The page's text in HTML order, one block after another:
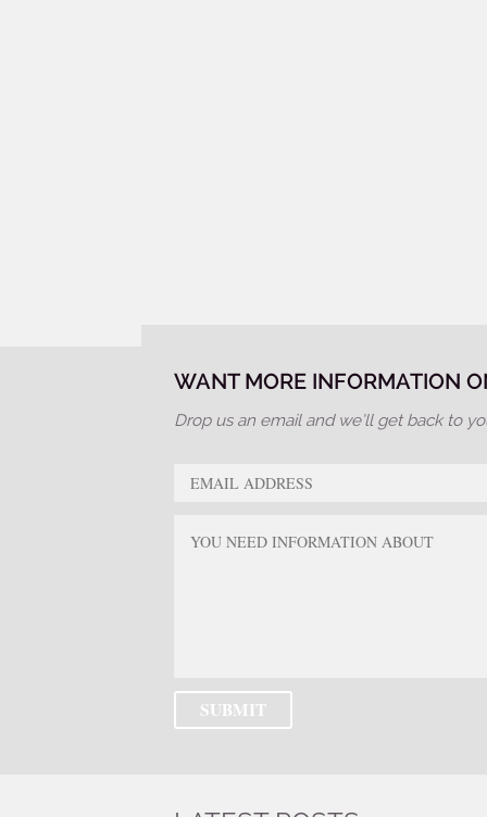
WANT MORE INFORMATION
Drop us an email and we’ll get back to